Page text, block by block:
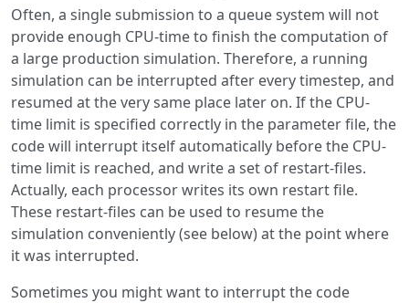
Often, a single submission to a queue system will not
provide enough CPU-time to finish the computation of
a large production simulation. Therefore, a running
simulation can be interrupted after every timestep, and
resumed at the very same place later on. If the CPU-
time limit is specified correctly in the parameter file, the
code will interrupt itself automatically before the CPU-
time limit is reached, and write a set of restart-files.
Actually, each processor writes its own restart file.
These restart-files can be used to resume the
simulation conveniently (see below) at the point where
it was interrupted.
Sometimes you might want to interrupt the code